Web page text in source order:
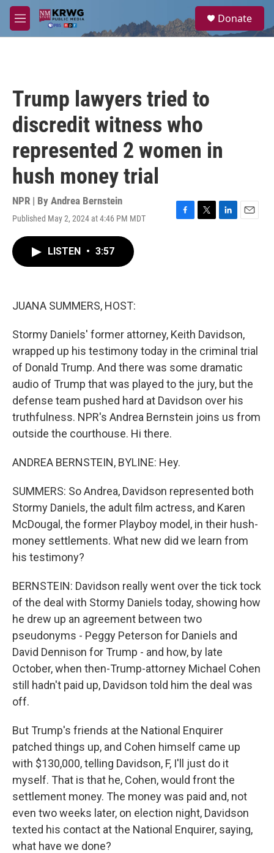
Skip to main content
M
e
a
Donate
Trump lawyers tried to
discredit witness who
represented 2 women in
hush money trial
NPR | By Andrea Bernstein
Published May 2, 2024 at 4:46 PM MDT
F
T
L
E
LISTEN • 3:57
JUANA SUMMERS, HOST:
Stormy Daniels' former attorney, Keith Davidson,
wrapped up his testimony today in the criminal trial
of Donald Trump. And there was some dramatic
audio of Trump that was played to the jury, but the
defense team pushed hard at Davidson over his
truthfulness. NPR's Andrea Bernstein joins us from
outside the courthouse. Hi there.
ANDREA BERNSTEIN, BYLINE: Hey.
SUMMERS: So Andrea, Davidson represented both
Stormy Daniels, the adult film actress, and Karen
McDougal, the former Playboy model, in their hush-
money settlements. What new did we learn from
his testimony?
BERNSTEIN: Davidson really went over the tick tock
of the deal with Stormy Daniels today, showing how
he drew up an agreement between two
pseudonyms - Peggy Peterson for Daniels and
David Dennison for Trump - and how, by late
October, when then-Trump-attorney Michael Cohen
still hadn't paid up, Davidson told him the deal was
off.
But Trump's friends at the National Enquirer
patched things up, and Cohen himself came up
with $130,000, telling Davidson, F, I'll just do it
myself. That is that he, Cohen, would front the
settlement money. The money was paid and, not
even two weeks later, on election night, Davidson
texted his contact at the National Enquirer, saying,
what have we done?